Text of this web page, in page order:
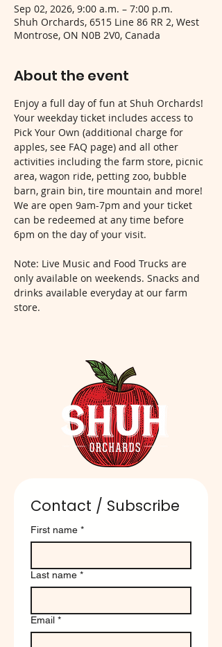
Sep 02, 2026, 9:00 a.m. – 7:00 p.m.
Shuh Orchards, 6515 Line 86 RR 2, West
Montrose, ON N0B 2V0, Canada
About the event
Enjoy a full day of fun at Shuh Orchards!
Your weekday ticket includes access to
Pick Your Own (additional charge for
apples, see FAQ page) and all other
activities including the farm store, picnic
area, wagon ride, petting zoo, bubble
barn, grain bin, tire mountain and more!
We are open 9am-7pm and your ticket
can be redeemed at any time before
6pm on the day of your visit.
Note: Live Music and Food Trucks are
only available on weekends. Snacks and
drinks available everyday at our farm
store.
Contact / Subscribe
First name *
Last name *
Email *